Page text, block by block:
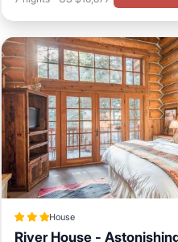
House
River House -